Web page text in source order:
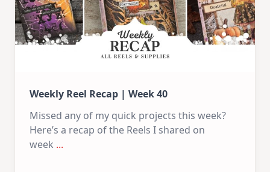
Weekly Reel Recap | Week 40
Missed any of my quick projects this week?
Here’s a recap of the Reels I shared on
week ...